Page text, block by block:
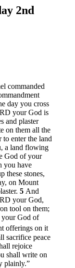
2nd
commanded
day you cross
your God is
and plaster
on them all the
enter the land
a land flowing
God of your
you have
these stones,
on Mount
5 And
your God,
tool on them;
God of
offerings on it
sacrifice peace
rejoice
shall write on
plainly.”